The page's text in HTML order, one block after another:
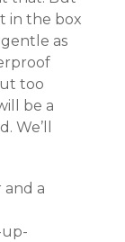
in the box
as
too
be a
We’ll
and a